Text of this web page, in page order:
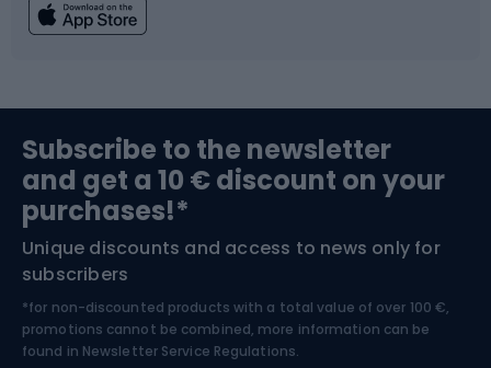
Bushcraft
Nordic Walking
Bike helmets
Skitouring
Skiing
Subscribe to the newsletter
and get a 10 € discount on your
purchases!*
Unique discounts and access to news only for
subscribers
*for non-discounted products with a total value of over 100 €,
promotions cannot be combined, more information can be
found in Newsletter Service Regulations.